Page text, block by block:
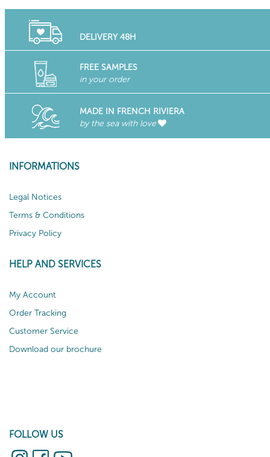
DELIVERY 48H
FREE SAMPLES
in your order
MADE IN FRENCH RIVIERA
by the sea with love
INFORMATIONS
Legal Notices
Terms & Conditions
Privacy Policy
HELP AND SERVICES
My Account
Order Tracking
Customer Service
Download our brochure
FOLLOW US